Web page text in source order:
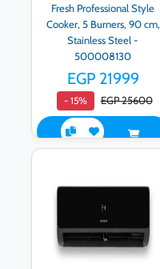
Fresh Professional Style
Cooker, 5 Burners, 90 cm,
Stainless Steel -
500008130
EGP 21999
- 15% EGP 25600